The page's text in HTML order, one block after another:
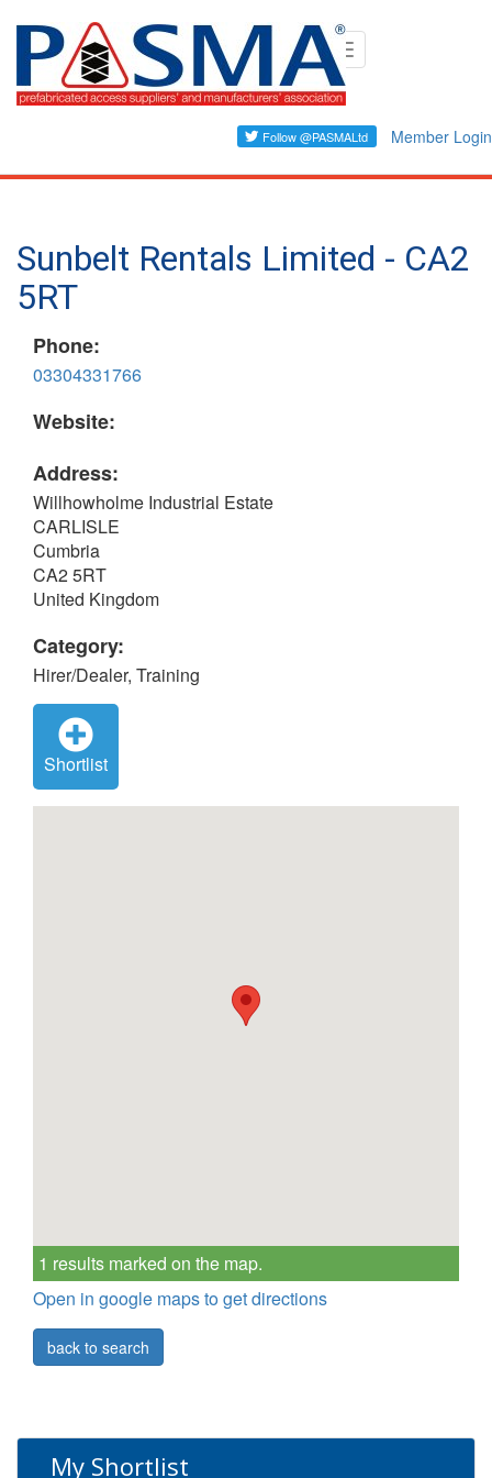
Skip
content
Toggle
navigation
Member Login
Sunbelt Rentals Limited - CA2
5RT
Phone:
03304331766
Website:
Address:
Willhowholme Industrial Estate
CARLISLE
Cumbria
CA2 5RT
United Kingdom
Category:
Hirer/Dealer, Training
Shortlist
1 results marked on the map.
Open in google maps to get directions
back to search
My Shortlist